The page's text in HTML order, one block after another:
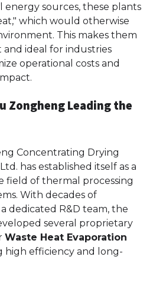
sources, these plants
which would otherwise
This makes them
ideal for industries
operational costs and
Zongheng Leading the
Concentrating Drying
has established itself as a
field of thermal processing
With decades of
dedicated R&D team, the
several proprietary
Waste Heat Evaporation
high efficiency and long-